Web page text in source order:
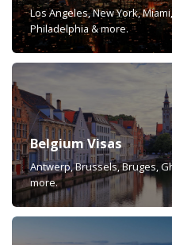
Los Angeles, New York,
Philadelphia & more.
Belgium Visas
Antwerp, Brussels, Bruges,
more.